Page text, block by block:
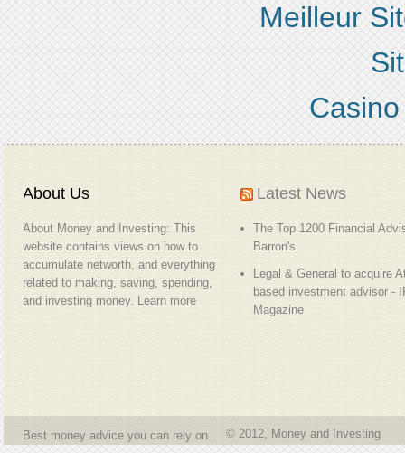
Meilleur
About Us
About Money and Investing: This
website contains views on how to
accumulate networth, and everything
related to making, saving, spending,
and investing money. Learn more
Latest News
The Top 1200 Financial
Barron's
Legal & General to acquire
based investment advisor -
Magazine
Best money advice you can rely on © 2012, Money and Investing